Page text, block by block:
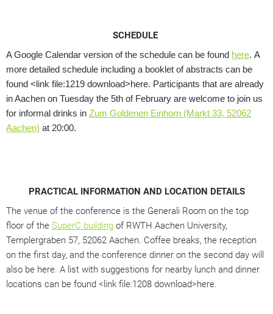
SCHEDULE
A Google Calendar version of the schedule can be found here. A
more detailed schedule including a booklet of abstracts can be
found <link file:1219 download>here. Participants that are already
in Aachen on Tuesday the 5th of February are welcome to join us
for informal drinks in Zum Goldenen Einhorn (Markt 33, 52062
Aachen) at 20:00.
PRACTICAL INFORMATION AND LOCATION DETAILS
The venue of the conference is the Generali Room on the top
floor of the SuperC building of RWTH Aachen University,
Templergraben 57, 52062 Aachen. Coffee breaks, the reception
on the first day, and the conference dinner on the second day will
also be here. A list with suggestions for nearby lunch and dinner
locations can be found <link file:1208 download>here.